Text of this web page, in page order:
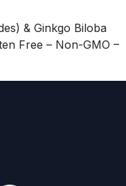
& Ginkgo Biloba
Free – Non-GMO –